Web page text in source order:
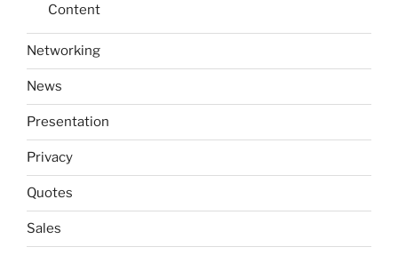
Content
Networking
News
Presentation
Privacy
Quotes
Sales